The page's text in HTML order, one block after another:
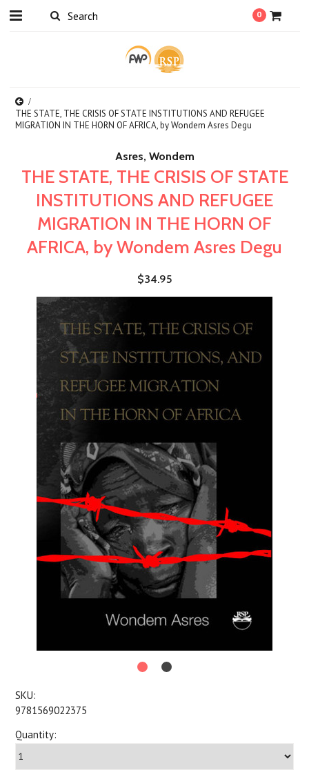
0
THE STATE, THE CRISIS OF STATE INSTITUTIONS AND REFUGEE
MIGRATION IN THE HORN OF AFRICA, by Wondem Asres Degu
Asres, Wondem
THE STATE, THE CRISIS OF STATE
INSTITUTIONS AND REFUGEE
MIGRATION IN THE HORN OF
AFRICA, by Wondem Asres Degu
$34.95
SKU:
9781569022375
Quantity: